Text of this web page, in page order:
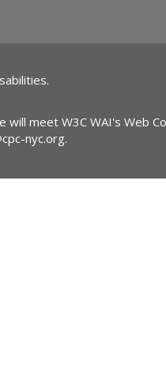
meet W3C WAI's Web
nyc.org.